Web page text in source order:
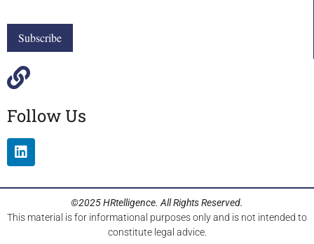
Follow Us
©2025 HRtelligence. All Rights Reserved.
This material is for informational purposes only and is not intended to
constitute legal advice.